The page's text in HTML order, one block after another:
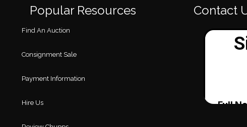
Popular Resources
Find An Auction
Consignment Sale
Payment Information
Hire Us
Contact